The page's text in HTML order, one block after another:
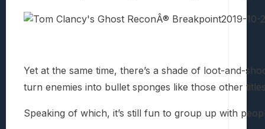
Yet at the same time, there’s a shade of loot-and-
turn enemies into bullet sponges like those other
Speaking of which, it’s still fun to group up with